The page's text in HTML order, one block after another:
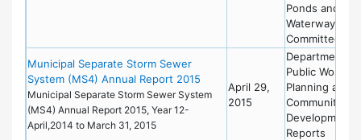
Ponds and
Waterways
Committee
Municipal Separate Storm Sewer
System (MS4) Annual Report 2015
Municipal Separate Storm Sewer System
(MS4) Annual Report 2015, Year 12-
April,2014 to March 31, 2015
April 29,
2015
Department of
Public Works
Planning and
Community
Development
Reports